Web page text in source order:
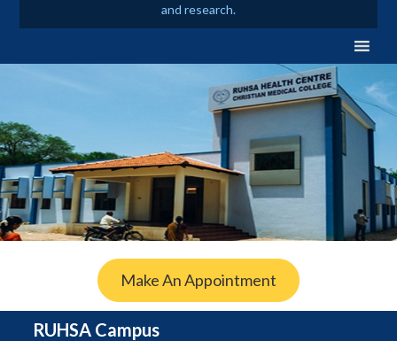
and research.
Make An Appointment
RUHSA Campus